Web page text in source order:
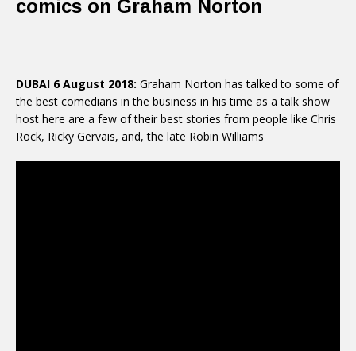
comics on Graham Norton
DUBAI 6 August 2018: Graham Norton has talked to some of
the best comedians in the business in his time as a talk show
host here are a few of their best stories from people like Chris
Rock, Ricky Gervais, and, the late Robin Williams